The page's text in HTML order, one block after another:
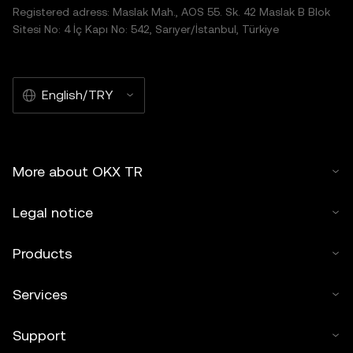
Registered adress: Maslak Mah., AOS 55. Sk. 42 Maslak B Blok
Sitesi No: 4 İç Kapı No: 542, Sarıyer/İstanbul, Türkiye
English/TRY
More about OKX TR
Legal notice
Products
Services
Support